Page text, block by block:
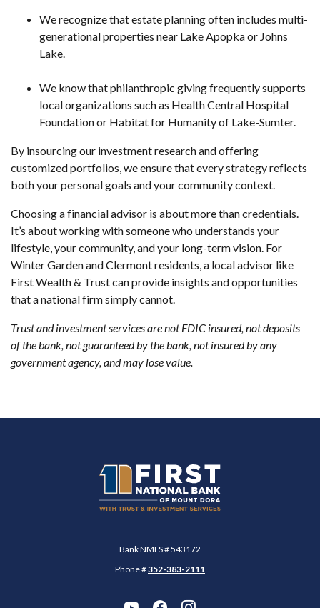
We recognize that estate planning often includes multi-
generational properties near Lake Apopka or Johns
Lake.
We know that philanthropic giving frequently supports
local organizations such as Health Central Hospital
Foundation or Habitat for Humanity of Lake-Sumter.
By insourcing our investment research and offering
customized portfolios, we ensure that every strategy reflects
both your personal goals and your community context.
Choosing a financial advisor is about more than credentials.
It’s about working with someone who understands your
lifestyle, your community, and your long-term vision. For
Winter Garden and Clermont residents, a local advisor like
First Wealth & Trust can provide insights and opportunities
that a national firm simply cannot.
Trust and investment services are not FDIC insured, not deposits
of the bank, not guaranteed by the bank, not insured by any
government agency, and may lose value.
First National Bank of Mount Dora
Bank NMLS # 543172
Phone #352-383-2111